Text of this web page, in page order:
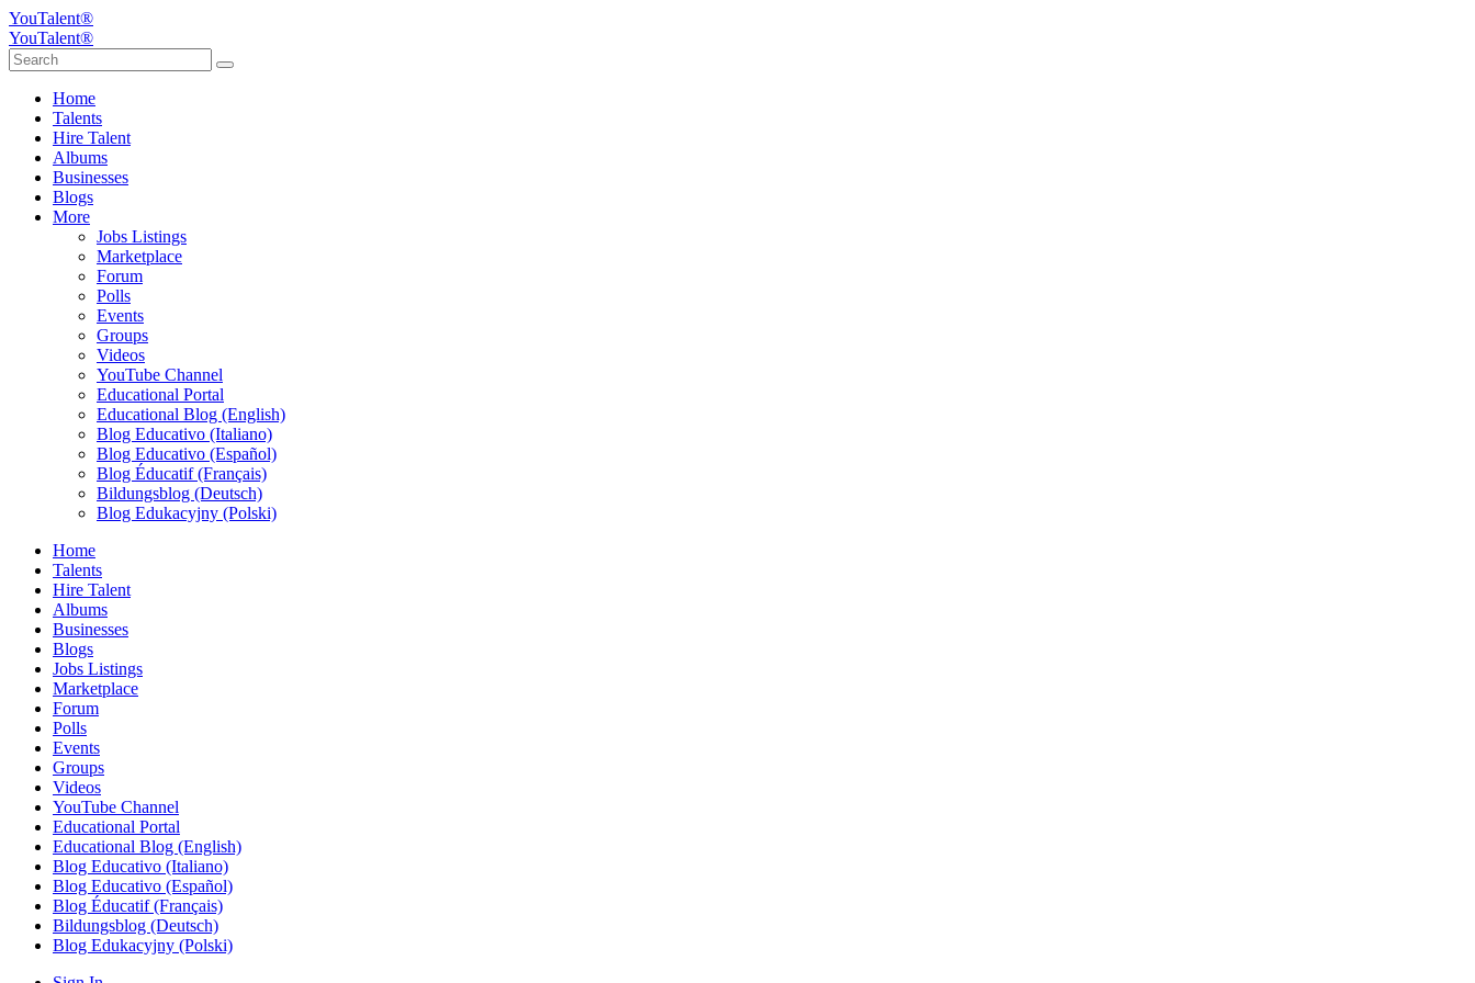
YouTalent®
YouTalent®
Home
Talents
Hire Talent
Albums
Businesses
Blogs
More
Jobs Listings
Marketplace
Forum
Polls
Events
Groups
Videos
YouTube Channel
Educational Portal
Educational Blog (English)
Blog Educativo (Italiano)
Blog Educativo (Español)
Blog Éducatif (Français)
Bildungsblog (Deutsch)
Blog Edukacyjny (Polski)
Home
Talents
Hire Talent
Albums
Businesses
Blogs
Jobs Listings
Marketplace
Forum
Polls
Events
Groups
Videos
YouTube Channel
Educational Portal
Educational Blog (English)
Blog Educativo (Italiano)
Blog Educativo (Español)
Blog Éducatif (Français)
Bildungsblog (Deutsch)
Blog Edukacyjny (Polski)